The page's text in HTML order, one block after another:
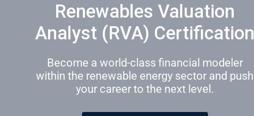
Renewables Valuation
Analyst (RVA) Certification
Become a world-class financial modeler
within the renewable energy sector and push
your career to the next level.